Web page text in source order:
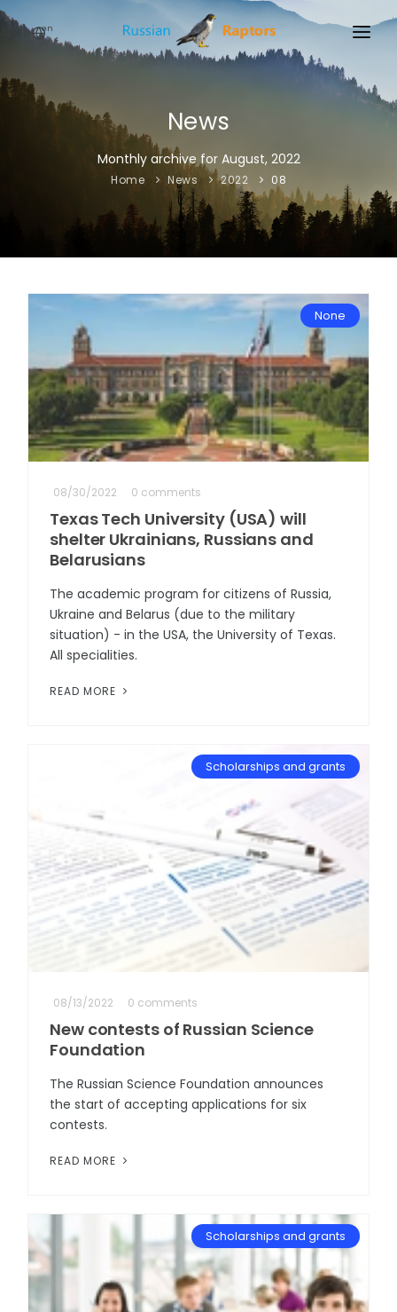
en
NEWS News
Monthly archive for August, 2022
Home News 2022 08
None
08/30/2022 0 comments
Texas Tech University (USA) will
shelter Ukrainians, Russians and
Belarusians
The academic program for citizens of Russia,
Ukraine and Belarus (due to the military
situation) - in the USA, the University of Texas.
All specialities.
READ MORE
Scholarships and grants
08/13/2022 0 comments
New contests of Russian Science
Foundation
The Russian Science Foundation announces
the start of accepting applications for six
contests.
READ MORE
Scholarships and grants